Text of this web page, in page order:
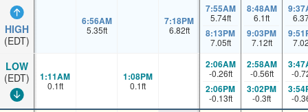
HIGH
(EDT)
LOW
(EDT)
6:56AM
5.35ft
7:18PM
6.82ft
7:55AM
5.74ft
8:13PM
7.05ft
8:48AM
6.1ft
9:03PM
7.12ft
1:11AM
0.1ft
1:08PM
0.1ft
2:06AM
-0.26ft
2:06PM
-0.13ft
2:58AM
-0.56ft
3:02PM
-0.3ft
-
-